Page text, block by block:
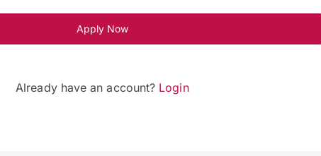
Apply Now
Already have an account? Login